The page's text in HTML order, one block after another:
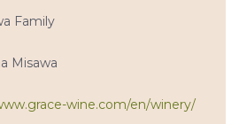
Family
Misawa
wine.com/en/winery/